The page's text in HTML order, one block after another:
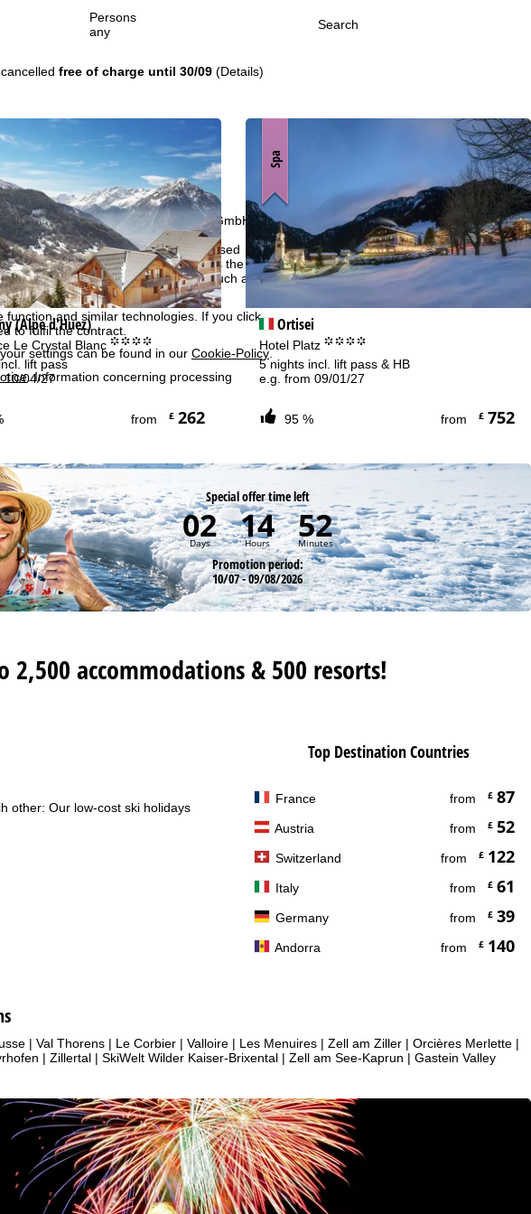
of cookies, which we, TravelTrex GmbH,
using end device and browser
recommendations, individualised
at any time), which also includes the
the European Economic Area, such as
and similar technologies. If you click
to fulfil the contract.
settings can be found in our Cookie-Policy.
. Information concerning processing
Persons
any
Search
free of charge until 30/09 (Details)
(Alpe d'Huez)
Le Crystal Blanc°°°°
lift pass
10/04/27
from £262
Ortisei
Hotel Platz°°°°
5 nights incl. lift pass & HB
e.g. from 09/01/27
95 % from £752
Spa
Special offer time left
02
Days 14
Hours 52
Minutes
Promotion period:
10/07 - 09/08/2026
2,500 accommodations & 500 resorts!
other: Our low-cost ski holidays
Top Destination Countries
France from £87
Austria from £52
Switzerland from £122
Italy from £61
Germany from £39
Andorra from £140
| Val Thorens | Le Corbier | Valloire | Les Menuires | Zell am Ziller | Orcières Merlette |
| Zillertal | SkiWelt Wilder Kaiser-Brixental | Zell am See-Kaprun | Gastein Valley